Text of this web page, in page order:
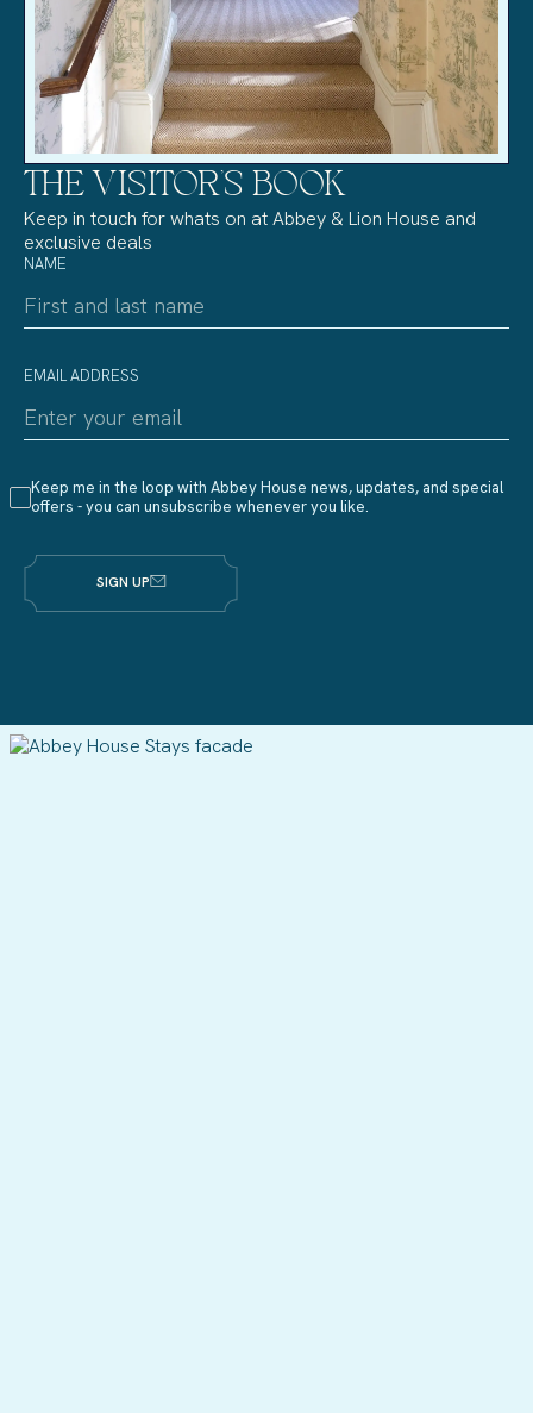
THE VISITOR’S BOOK
Keep in touch for whats on at Abbey & Lion House and
exclusive deals
NAME
EMAIL ADDRESS
Keep me in the loop with Abbey House news, updates, and special
offers - you can unsubscribe whenever you like.
SIGN UP